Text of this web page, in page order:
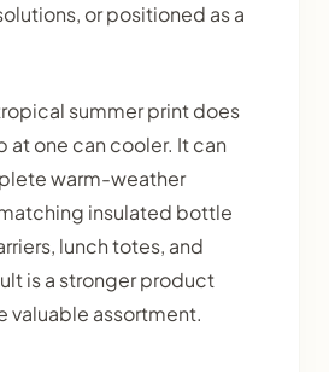
or positioned as a
summer print does
at one can cooler. It can
warm-weather
insulated bottle
lunch totes, and
is a stronger product
valuable assortment.